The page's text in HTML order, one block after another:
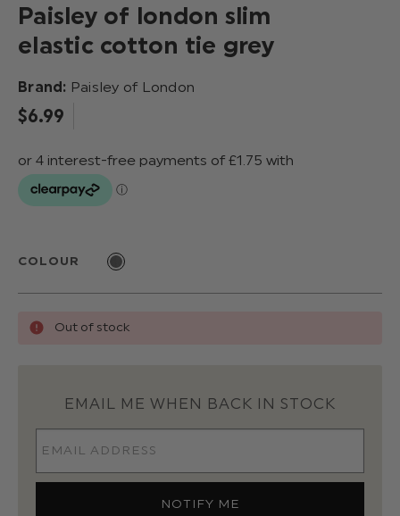
Paisley of london slim
elastic cotton tie grey
Brand: Paisley of London
$‌6.99
COLOUR
Out of stock
EMAIL ME WHEN BACK IN STOCK